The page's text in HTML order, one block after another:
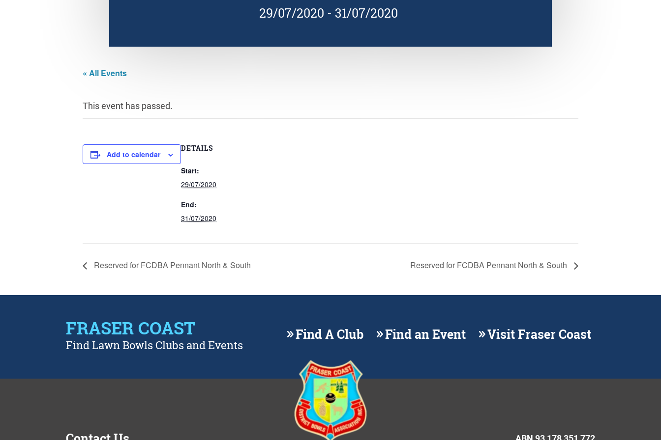
29/07/2020 - 31/07/2020
« All Events
This event has passed.
Add to calendar
DETAILS
Start:
29/07/2020
End:
31/07/2020
Reserved for FCDBA Pennant North & South Reserved for FCDBA Pennant North & South
FRASER COAST
Find Lawn Bowls Clubs and Events
Find A Club Find an Event Visit Fraser Coast